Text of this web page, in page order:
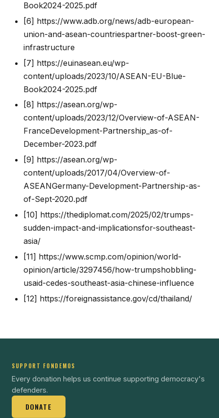
Book2024-2025.pdf
[6] https://www.adb.org/news/adb-european-
union-and-asean-countriespartner-boost-green-
infrastructure
[7] https://euinasean.eu/wp-
content/uploads/2023/10/ASEAN-EU-Blue-
Book2024-2025.pdf
[8] https://asean.org/wp-
content/uploads/2023/12/Overview-of-ASEAN-
FranceDevelopment-Partnership_as-of-
December-2023.pdf
[9] https://asean.org/wp-
content/uploads/2017/04/Overview-of-
ASEANGermany-Development-Partnership-as-
of-Sept-2020.pdf
[10] https://thediplomat.com/2025/02/trumps-
sudden-impact-and-implicationsfor-southeast-
asia/
[11] https://www.scmp.com/opinion/world-
opinion/article/3297456/how-trumpshobbling-
usaid-cedes-southeast-asia-chinese-influence
[12] https://foreignassistance.gov/cd/thailand/
SUPPORT FONDEMOS
Every donation helps us continue supporting democracy's
defenders.
DONATE